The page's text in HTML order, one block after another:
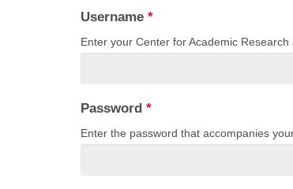
Username *
Enter your Center for Academic
Password *
Enter the password that accompanies